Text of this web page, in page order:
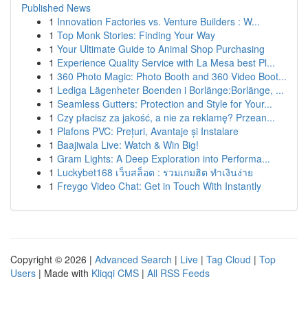
Published News
1 Innovation Factories vs. Venture Builders : W...
1 Top Monk Stories: Finding Your Way
1 Your Ultimate Guide to Animal Shop Purchasing
1 Experience Quality Service with La Mesa best Pl...
1 360 Photo Magic: Photo Booth and 360 Video Boot...
1 Lediga Lägenheter Boenden i Borlänge:Borlänge, ...
1 Seamless Gutters: Protection and Style for Your...
1 Czy płacisz za jakość, a nie za reklamę? Przean...
1 Plafons PVC: Prețuri, Avantaje și Instalare
1 Baajiwala Live: Watch & Win Big!
1 Gram Lights: A Deep Exploration into Performa...
1 Luckybet168 เว็บสล็อต : รวมเกมฮิต ทำเงินง่าย
1 Freygo Video Chat: Get in Touch With Instantly
Copyright © 2026 | Advanced Search | Live | Tag Cloud | Top
Users | Made with Kliqqi CMS | All RSS Feeds